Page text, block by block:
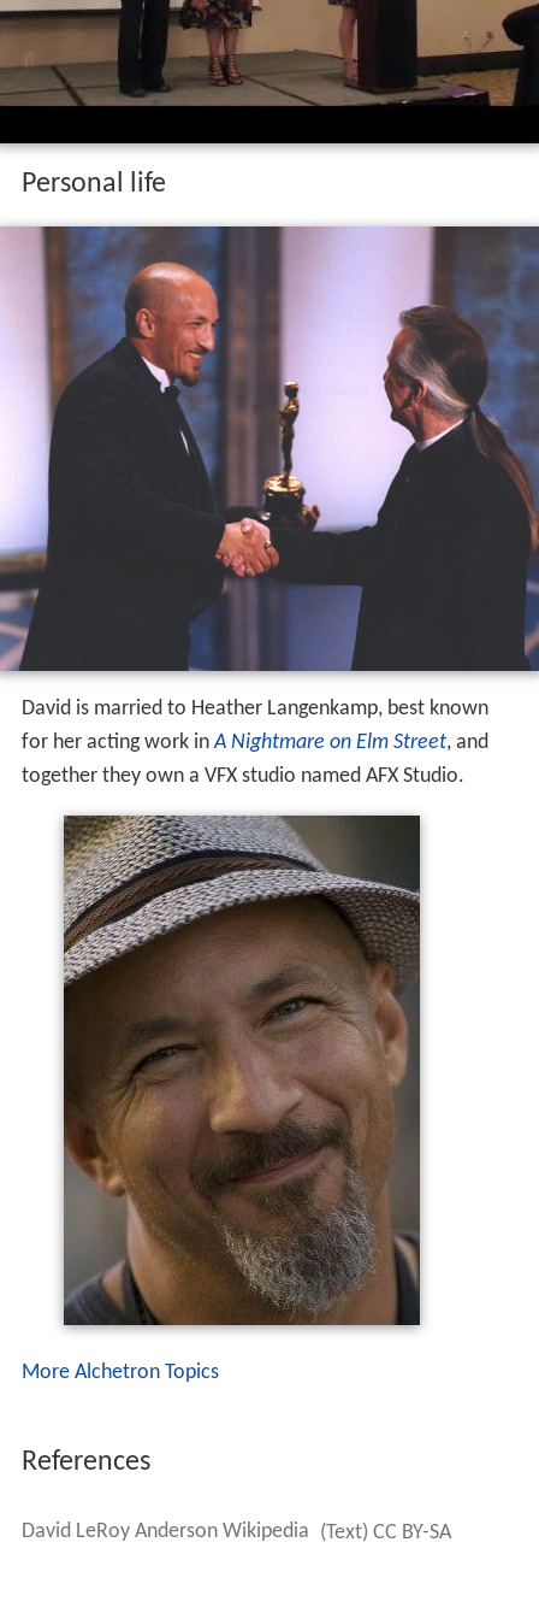
Personal life
David is married to Heather Langenkamp, best known
for her acting work inA Nightmare on Elm Street, and
together they own a VFX studio named AFX Studio.
More Alchetron Topics
References
David LeRoy Anderson Wikipedia (Text) CC BY-SA